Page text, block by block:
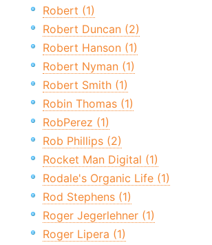
Robert (1)
Robert Duncan (2)
Robert Hanson (1)
Robert Nyman (1)
Robert Smith (1)
Robin Thomas (1)
RobPerez (1)
Rob Phillips (2)
Rocket Man Digital (1)
Rodale's Organic Life (1)
Rod Stephens (1)
Roger Jegerlehner (1)
Roger Lipera (1)